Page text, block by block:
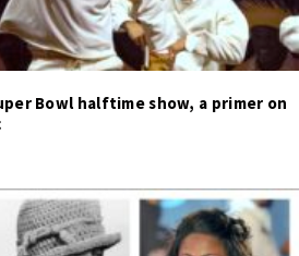
Bowl halftime show, a primer on